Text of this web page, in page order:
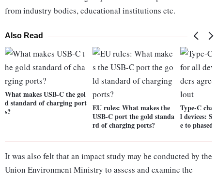
from industry bodies, educational institutions etc.
Also Read
What makes USB-C the gol
d standard of charging port
s?
EU rules: What makes the
USB-C port the gold standa
rd of charging ports?
Type-C
l devices:
e to
It was also felt that an impact study may be conducted by the
Union Environment Ministry to assess and examine the